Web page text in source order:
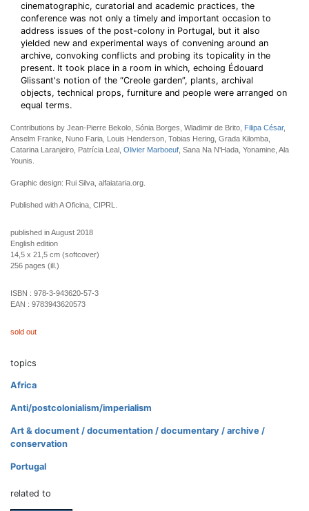
cinematographic, curatorial and academic practices, the
conference was not only a timely and important occasion to
address issues of the post-colony in Portugal, but it also
yielded new and experimental ways of convening around an
archive, convoking conflicts and probing its topicality in the
present. It took place in a room in which, echoing Édouard
Glissant's notion of the “Creole garden”, plants, archival
objects, technical props, furniture and people were arranged on
equal terms.
Contributions by Jean-Pierre Bekolo, Sónia Borges, Wladimir de Brito, Filipa César,
Anselm Franke, Nuno Faria, Louis Henderson, Tobias Hering, Grada Kilomba,
Catarina Laranjeiro, Patrícia Leal, Olivier Marboeuf , Sana Na N'Hada, Yonamine, Ala
Younis.
Graphic design: Rui Silva, alfaiataria.org.
Published with A Oficina, CIPRL.
published in August 2018
English edition
14,5 x 21,5 cm (softcover)
256 pages (ill.)
ISBN : 978-3-943620-57-3
EAN : 9783943620573
sold out
topics
Africa
Anti/postcolonialism/imperialism
Art & document / documentation / documentary / archive /
conservation
Portugal
related to